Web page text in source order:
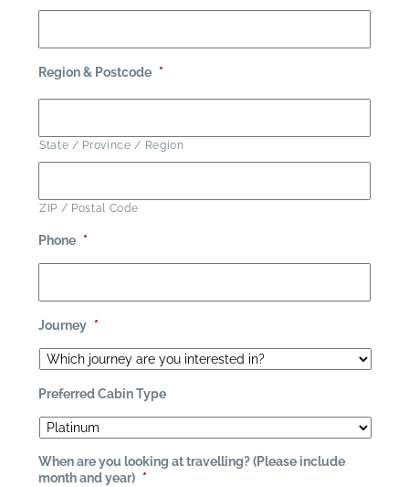
Region & Postcode *
State / Province / Region
ZIP / Postal Code
Phone *
Journey *
Preferred Cabin Type
When are you looking at travelling? (Please include
month and year) *